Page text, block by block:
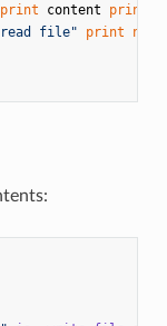
print content print
read file" print nl